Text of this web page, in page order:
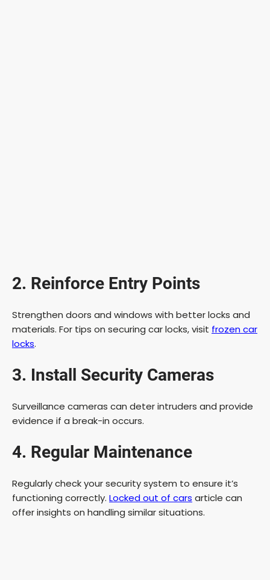
2. Reinforce Entry Points
Strengthen doors and windows with better locks and
materials. For tips on securing car locks, visit frozen car
locks.
3. Install Security Cameras
Surveillance cameras can deter intruders and provide
evidence if a break-in occurs.
4. Regular Maintenance
Regularly check your security system to ensure it’s
functioning correctly. Locked out of cars article can
offer insights on handling similar situations.